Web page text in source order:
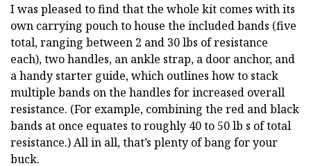
I was pleased to find that the whole kit comes with its
own carrying pouch to house the included bands (five
total, ranging between 2 and 30 lbs of resistance
each), two handles, an ankle strap, a door anchor, and
a handy starter guide, which outlines how to stack
multiple bands on the handles for increased overall
resistance. (For example, combining the red and black
bands at once equates to roughly 40 to 50 lb s of total
resistance.) All in all, that’s plenty of bang for your
buck.